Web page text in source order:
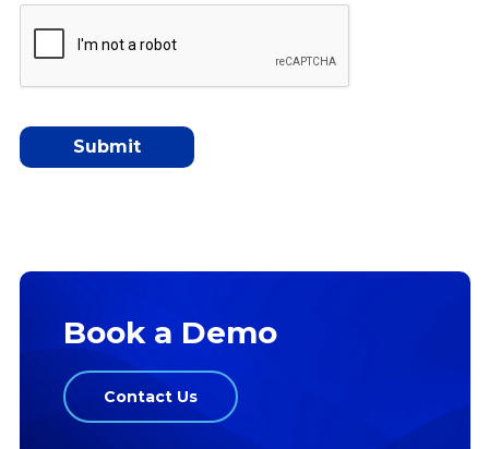
Book a Demo
Contact Us